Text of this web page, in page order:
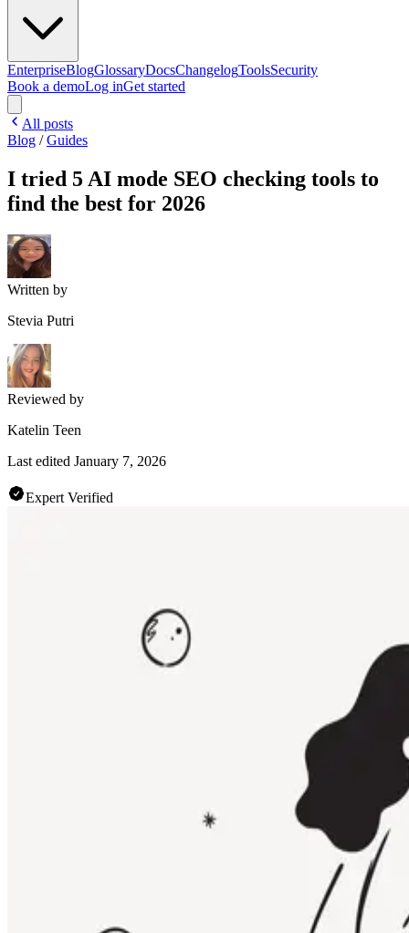
EnterpriseBlogGlossaryDocsChangelogToolsSecurity
Book a demoLog inGet started
All posts
Blog /Guides
I tried 5 AI mode SEO checking tools to
find the best for 2026
Written by
Stevia Putri
Reviewed by
Katelin Teen
Last edited January 7, 2026
Expert Verified